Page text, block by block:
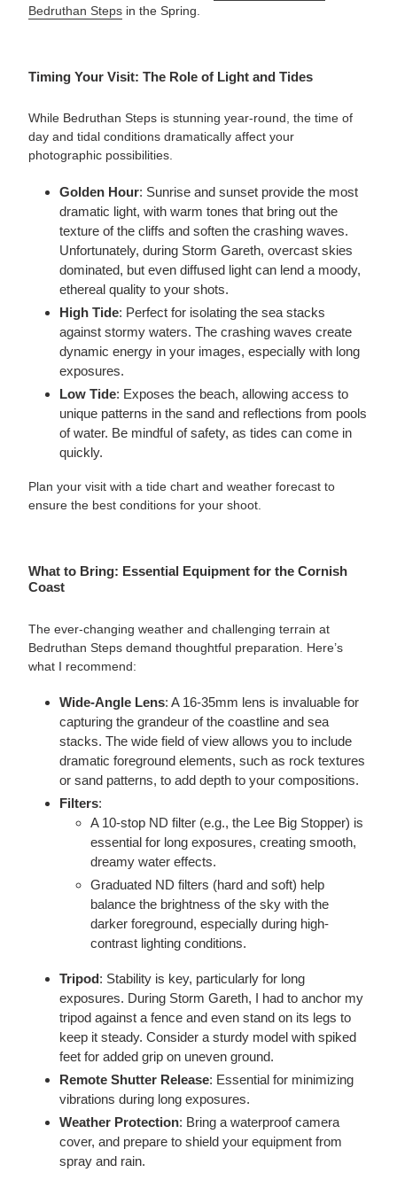
Bedruthan Steps in the Spring.
Timing Your Visit: The Role of Light and Tides
While Bedruthan Steps is stunning year-round, the time of
day and tidal conditions dramatically affect your
photographic possibilities.
Golden Hour: Sunrise and sunset provide the most
dramatic light, with warm tones that bring out the
texture of the cliffs and soften the crashing waves.
Unfortunately, during Storm Gareth, overcast skies
dominated, but even diffused light can lend a moody,
ethereal quality to your shots.
High Tide: Perfect for isolating the sea stacks
against stormy waters. The crashing waves create
dynamic energy in your images, especially with long
exposures.
Low Tide: Exposes the beach, allowing access to
unique patterns in the sand and reflections from pools
of water. Be mindful of safety, as tides can come in
quickly.
Plan your visit with a tide chart and weather forecast to
ensure the best conditions for your shoot.
What to Bring: Essential Equipment for the Cornish
Coast
The ever-changing weather and challenging terrain at
Bedruthan Steps demand thoughtful preparation. Here’s
what I recommend:
Wide-Angle Lens: A 16-35mm lens is invaluable for
capturing the grandeur of the coastline and sea
stacks. The wide field of view allows you to include
dramatic foreground elements, such as rock textures
or sand patterns, to add depth to your compositions.
Filters:
A 10-stop ND filter (e.g., the Lee Big Stopper) is
essential for long exposures, creating smooth,
dreamy water effects.
Graduated ND filters (hard and soft) help
balance the brightness of the sky with the
darker foreground, especially during high-
contrast lighting conditions.
Tripod: Stability is key, particularly for long
exposures. During Storm Gareth, I had to anchor my
tripod against a fence and even stand on its legs to
keep it steady. Consider a sturdy model with spiked
feet for added grip on uneven ground.
Remote Shutter Release: Essential for minimizing
vibrations during long exposures.
Weather Protection: Bring a waterproof camera
cover, and prepare to shield your equipment from
spray and rain.